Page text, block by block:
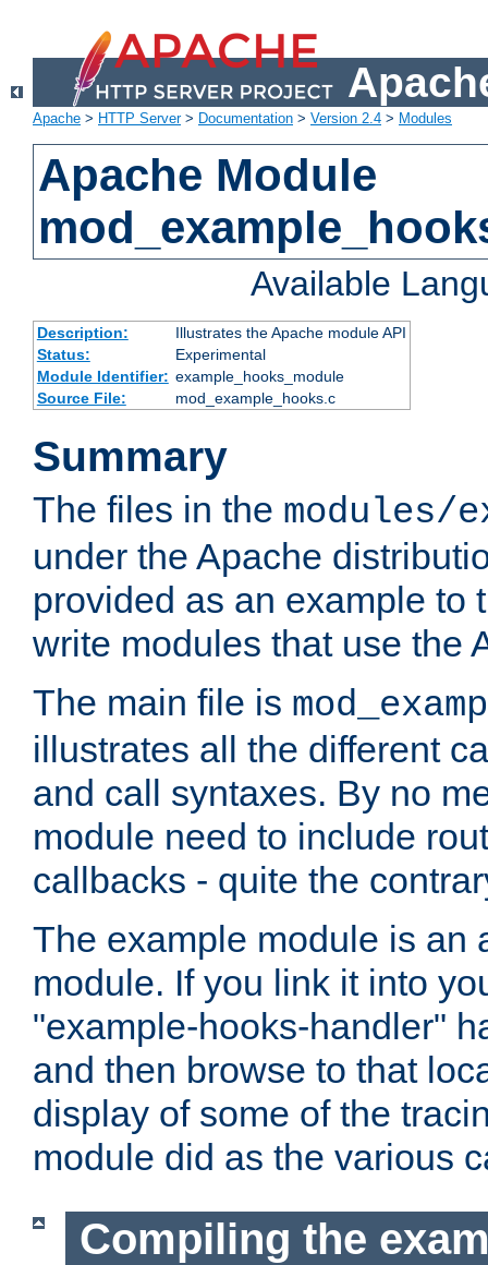
Apache > HTTP Server> Documentation > Version 2.4 > Modules
Apache Module
Available
Description:
Illustrates the Apache module API
Status:
Experimental
Module Identifier: example_hooks_module
Source File:
mod_example_hooks.c
Summary
The files in the modules/
under the Apache
provided as an example to
write modules that use the
The main file is
illustrates all the different
and call syntaxes. By no
module need to include
callbacks - quite the
The example module is an
module. If you link it into
"example-hooks-handler"
and then browse to that
display of some of the
module did as the various
Compiling the